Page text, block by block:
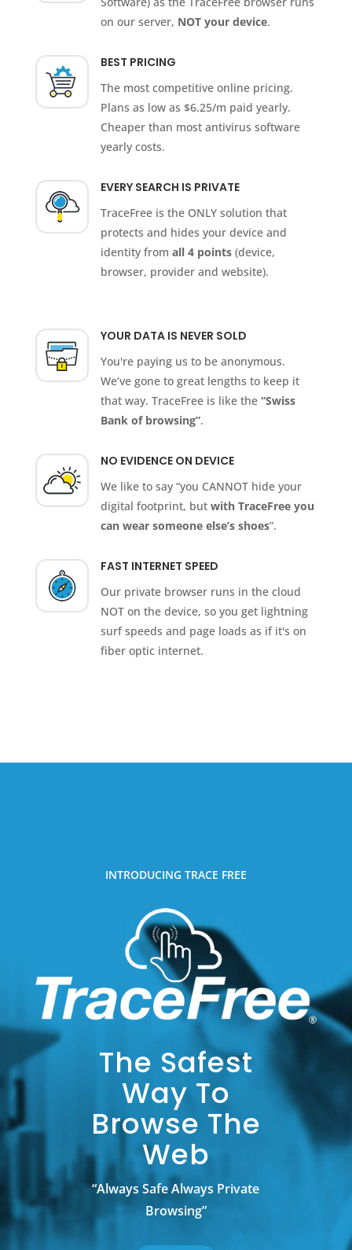
on our server, NOT your device.
BEST PRICING
The most competitive online pricing.
Plans as low as $6.25/m paid yearly.
Cheaper than most antivirus software
yearly costs.
EVERY SEARCH IS PRIVATE
TraceFree is the ONLY solution that
protects and hides your device and
identity from all 4 points(device,
browser, provider and website).
YOUR DATA IS NEVER SOLD
You're paying us to be anonymous.
We’ve gone to great lengths to keep it
that way. TraceFree is like the “Swiss
Bank of browsing”.
NO EVIDENCE ON DEVICE
We like to say “you CANNOT hide your
digital footprint, but with TraceFree you
can wear someone else’s shoes”.
FAST INTERNET SPEED
Our private browser runs in the cloud
NOT on the device, so you get lightning
surf speeds and page loads as if it's on
fiber optic internet.
INTRODUCING TRACE FREE
The Safest
Way To
Browse The
Web
“Always Safe Always Private
Browsing”